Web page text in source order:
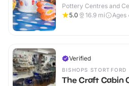
Pottery Centres and
5.0
16.9 mi Ages
Verified
BISHOPS STORTFORD
The Craft Cabin